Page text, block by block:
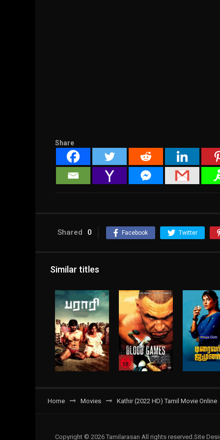
Share
Shared 0 Facebook Twitter
Similar titles
Home Movies Kathir (2022 HD) Tamil Movie Online
Copyright © 2026 Tamilarasan All rights reserved.Site